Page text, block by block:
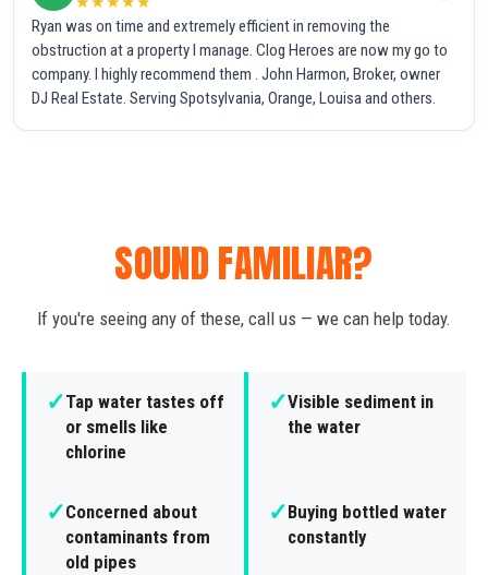
Ryan was on time and extremely efficient in removing the
obstruction at a property I manage. Clog Heroes are now my go to
company. I highly recommend them . John Harmon, Broker, owner
DJ Real Estate. Serving Spotsylvania, Orange, Louisa and others.
SOUND FAMILIAR?
If you're seeing any of these, call us — we can help today.
✓Tap water tastes off
or smells like
chlorine
✓Visible sediment in
the water
✓Concerned about
contaminants from
old pipes
✓Buying bottled water
constantly